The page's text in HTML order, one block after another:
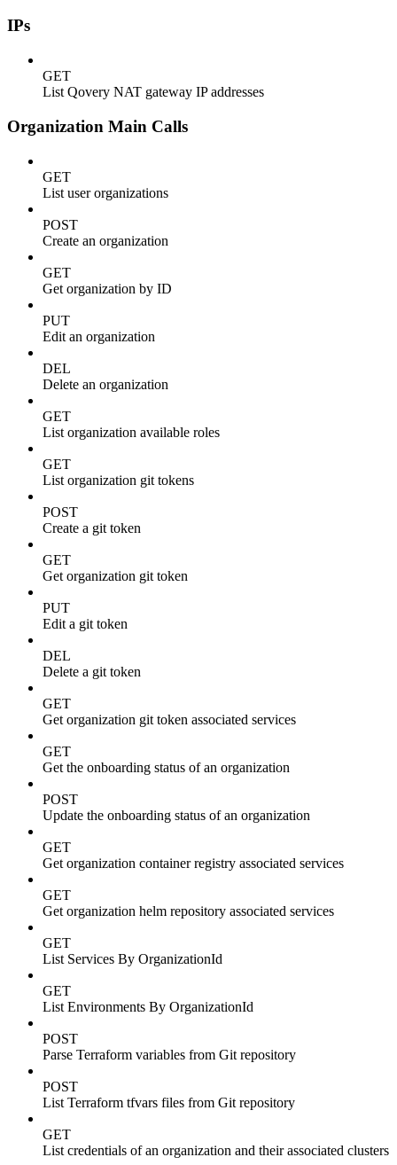
IPs
GET
List Qovery NAT gateway IP addresses
Organization Main Calls
GET
List user organizations
POST
Create an organization
GET
Get organization by ID
PUT
Edit an organization
DEL
Delete an organization
GET
List organization available roles
GET
List organization git tokens
POST
Create a git token
GET
Get organization git token
PUT
Edit a git token
DEL
Delete a git token
GET
Get organization git token associated services
GET
Get the onboarding status of an organization
POST
Update the onboarding status of an organization
GET
Get organization container registry associated services
GET
Get organization helm repository associated services
GET
List Services By OrganizationId
GET
List Environments By OrganizationId
POST
Parse Terraform variables from Git repository
POST
List Terraform tfvars files from Git repository
GET
List credentials of an organization and their associated clusters